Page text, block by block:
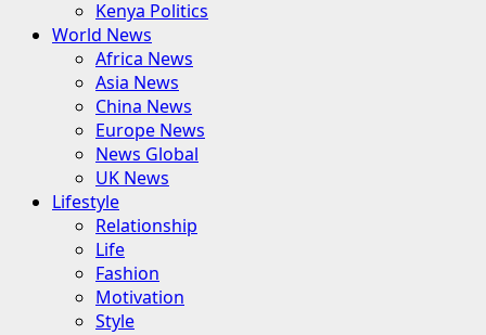
Kenya Politics
World News
Africa News
Asia News
China News
Europe News
News Global
UK News
Lifestyle
Relationship
Life
Fashion
Motivation
Style